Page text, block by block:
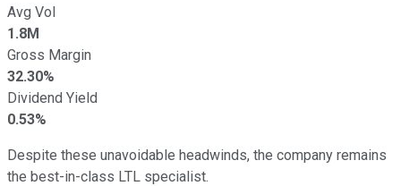
Avg Vol
1.8M
Gross Margin
32.30%
Dividend Yield
0.53%
Despite these unavoidable headwinds, the company remains
the best-in-class LTL specialist.